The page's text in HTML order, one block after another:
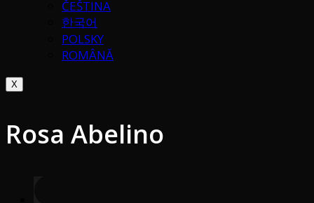
ČEŠTINA
한국어
POLSKY
ROMÂNĂ
X
Rosa Abelino